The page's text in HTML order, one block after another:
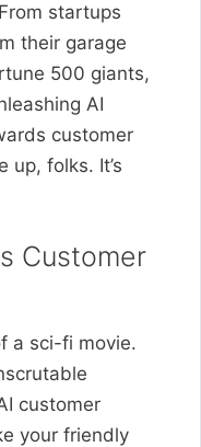
startups
their garage
500 giants,
AI
customer
up, folks. It’s
Customer
a sci-fi movie.
customer
your friendly